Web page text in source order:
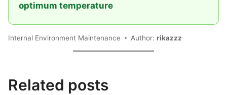
optimum temperature
Internal Environment Maintenance Author: rikazzz
Related posts